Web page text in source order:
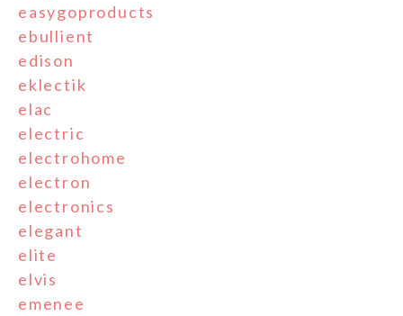
easygoproducts
ebullient
edison
eklectik
elac
electric
electrohome
electron
electronics
elegant
elite
elvis
emenee